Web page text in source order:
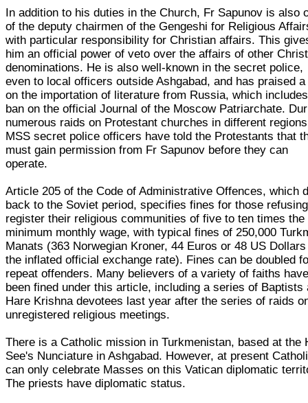
In addition to his duties in the Church, Fr Sapunov is also
of the deputy chairmen of the Gengeshi for Religious
with particular responsibility for Christian affairs. This
him an official power of veto over the affairs of other
denominations. He is also well-known in the secret police,
even to local officers outside Ashgabad, and has praised a
on the importation of literature from Russia, which
ban on the official Journal of the Moscow Patriarchate.
numerous raids on Protestant churches in different
MSS secret police officers have told the Protestants that
must gain permission from Fr Sapunov before they can
operate.
Article 205 of the Code of Administrative Offences, which
back to the Soviet period, specifies fines for those
register their religious communities of five to ten times the
minimum monthly wage, with typical fines of 250,000
Manats (363 Norwegian Kroner, 44 Euros or 48 US
the inflated official exchange rate). Fines can be doubled
repeat offenders. Many believers of a variety of faiths
been fined under this article, including a series of Baptists
Hare Krishna devotees last year after the series of raids
unregistered religious meetings.
There is a Catholic mission in Turkmenistan, based at the
See's Nunciature in Ashgabad. However, at present
can only celebrate Masses on this Vatican diplomatic
The priests have diplomatic status.